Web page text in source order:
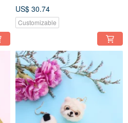
US$ 30.74
Customizable